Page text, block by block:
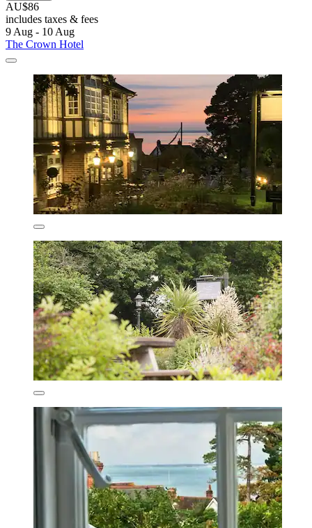
AU$86
includes taxes & fees
9 Aug - 10 Aug
The Crown Hotel